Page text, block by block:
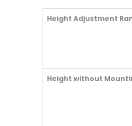
Height Adjustment
Height without